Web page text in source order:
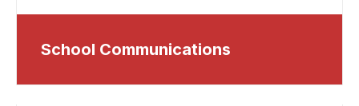
School Communications